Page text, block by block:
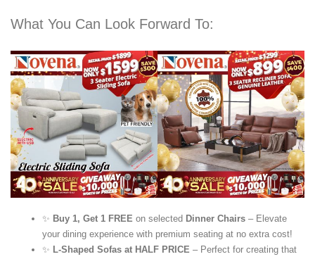
What You Can Look Forward To:
✨ Buy 1, Get 1 FREE on selected Dinner Chairs – Elevate
your dining experience with premium seating at no extra cost!
✨ L-Shaped Sofas at HALF PRICE – Perfect for creating that